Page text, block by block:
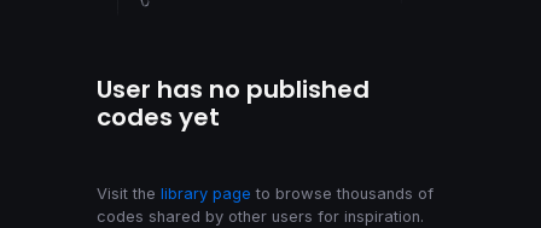
User has no published
codes yet
Visit the library page to browse thousands of
codes shared by other users for inspiration.